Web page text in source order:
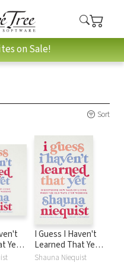
on Sale!
Sort
Yet:
I Guess I Haven't
Learned That Yet:
Discovering New
Shauna Niequist